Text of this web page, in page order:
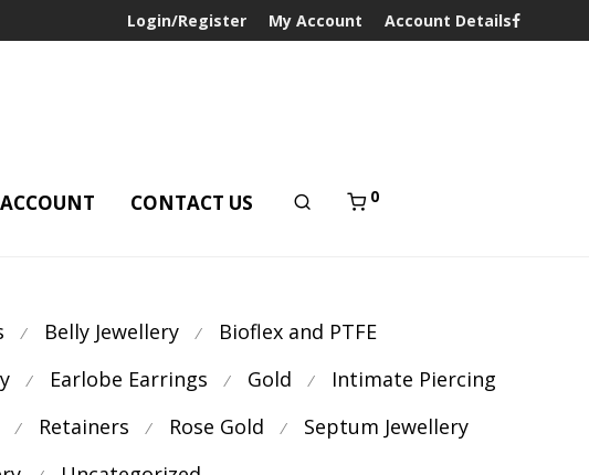
Login/Register My Account Account Details
CONTACT US 0
⁄ Belly Jewellery ⁄ Bioflex and PTFE
⁄ Earlobe Earrings ⁄ Gold ⁄ Intimate Piercing
⁄ Retainers ⁄ Rose Gold ⁄ Septum Jewellery